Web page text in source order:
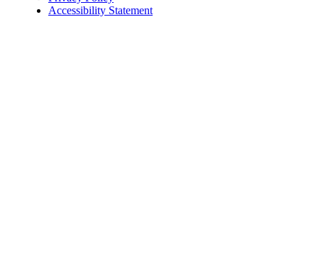
Accessibility Statement